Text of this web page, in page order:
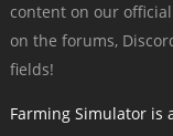
content on our
on the forums,
fields!
Farming Simulator is